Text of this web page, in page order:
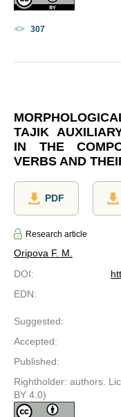
307
TAJIK
IN THE
VERBS AND
PDF
Research article
Oripova F. M.
DOI:
EDN:
Suggested:
Accepted:
Published:
Rightholder: authors.
BY 4.0)